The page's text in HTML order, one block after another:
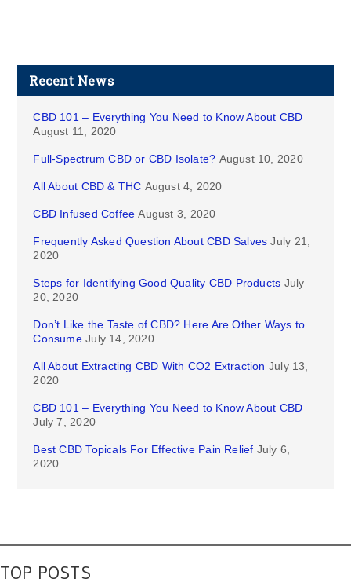
Recent News
CBD 101 – Everything You Need to Know About CBD
August 11, 2020
Full-Spectrum CBD or CBD Isolate? August 10, 2020
All About CBD & THC August 4, 2020
CBD Infused Coffee August 3, 2020
Frequently Asked Question About CBD Salves July 21,
2020
Steps for Identifying Good Quality CBD Products July
20, 2020
Don’t Like the Taste of CBD? Here Are Other Ways to
Consume July 14, 2020
All About Extracting CBD With CO2 Extraction July 13,
2020
CBD 101 – Everything You Need to Know About CBD
July 7, 2020
Best CBD Topicals For Effective Pain Relief July 6,
2020
TOP POSTS